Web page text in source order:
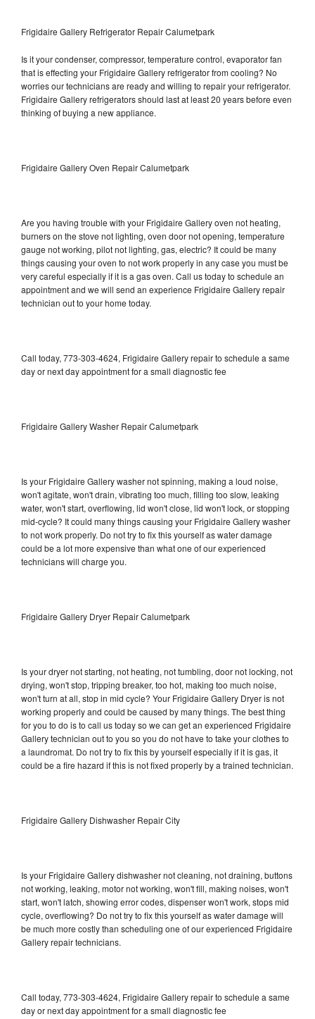
Frigidaire Gallery Refrigerator Repair Calumetpark
Is it your condenser, compressor, temperature control, evaporator fan
that is effecting your Frigidaire Gallery refrigerator from cooling? No
worries our technicians are ready and willing to repair your refrigerator.
Frigidaire Gallery refrigerators should last at least 20 years before even
thinking of buying a new appliance.
Frigidaire Gallery Oven Repair Calumetpark
Are you having trouble with your Frigidaire Gallery oven not heating,
burners on the stove not lighting, oven door not opening, temperature
gauge not working, pilot not lighting, gas, electric? It could be many
things causing your oven to not work properly in any case you must be
very careful especially if it is a gas oven. Call us today to schedule an
appointment and we will send an experience Frigidaire Gallery repair
technician out to your home today.
Call today, 773-303-4624, Frigidaire Gallery repair to schedule a same
day or next day appointment for a small diagnostic fee
Frigidaire Gallery Washer Repair Calumetpark
Is your Frigidaire Gallery washer not spinning, making a loud noise,
won't agitate, won't drain, vibrating too much, filling too slow, leaking
water, won't start, overflowing, lid won't close, lid won't lock, or stopping
mid-cycle? It could many things causing your Frigidaire Gallery washer
to not work properly. Do not try to fix this yourself as water damage
could be a lot more expensive than what one of our experienced
technicians will charge you.
Frigidaire Gallery Dryer Repair Calumetpark
Is your dryer not starting, not heating, not tumbling, door not locking, not
drying, won't stop, tripping breaker, too hot, making too much noise,
won't turn at all, stop in mid cycle? Your Frigidaire Gallery Dryer is not
working properly and could be caused by many things. The best thing
for you to do is to call us today so we can get an experienced Frigidaire
Gallery technician out to you so you do not have to take your clothes to
a laundromat. Do not try to fix this by yourself especially if it is gas, it
could be a fire hazard if this is not fixed properly by a trained technician.
Frigidaire Gallery Dishwasher Repair City
Is your Frigidaire Gallery dishwasher not cleaning, not draining, buttons
not working, leaking, motor not working, won't fill, making noises, won't
start, won't latch, showing error codes, dispenser won't work, stops mid
cycle, overflowing? Do not try to fix this yourself as water damage will
be much more costly than scheduling one of our experienced Frigidaire
Gallery repair technicians.
Call today, 773-303-4624, Frigidaire Gallery repair to schedule a same
day or next day appointment for a small diagnostic fee